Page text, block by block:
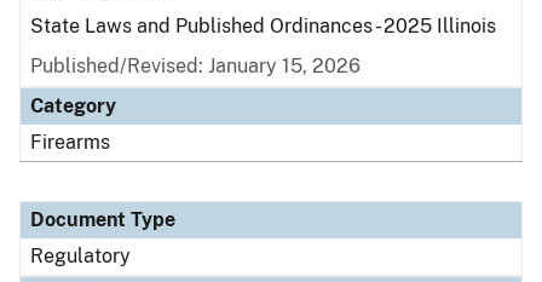
State Laws and Published Ordinances - 2025 Illinois
Published/Revised: January 15, 2026
Category
Firearms
Document Type
Regulatory